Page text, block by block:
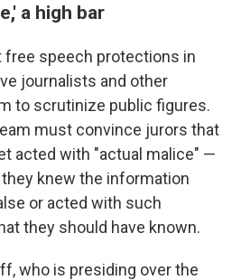
a high bar
free speech protections in
journalists and other
to scrutinize public figures.
must convince jurors that
acted with "actual malice" —
knew the information
or acted with such
they should have known.
who is presiding over the